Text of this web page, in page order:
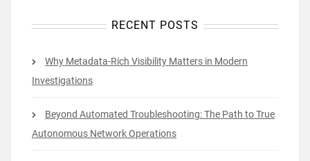
RECENT POSTS
Why Metadata-Rich Visibility Matters in Modern
Investigations
Beyond Automated Troubleshooting: The Path to True
Autonomous Network Operations